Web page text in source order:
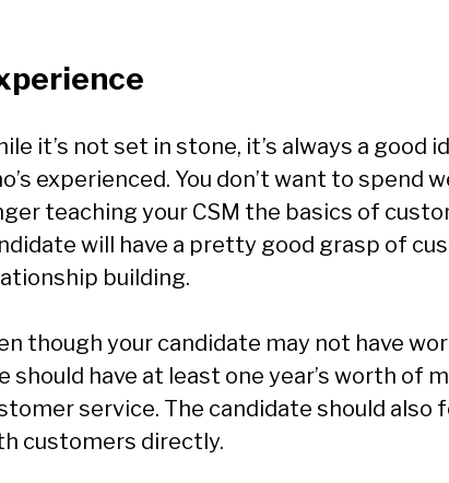
it’s not set in stone, it’s always a good
experienced. You don’t want to spend
teaching your CSM the basics of
will have a pretty good grasp of
building.
though your candidate may not have
should have at least one year’s worth of
service. The candidate should
customers directly.